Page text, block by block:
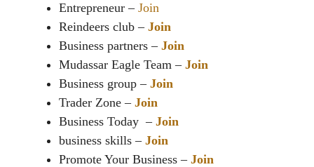
Entrepreneur – Join
Reindeers club – Join
Business partners – Join
Mudassar Eagle Team – Join
Business group – Join
Trader Zone – Join
Business Today – Join
business skills – Join
Promote Your Business – Join